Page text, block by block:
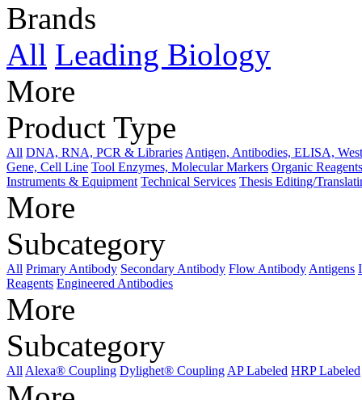
Brands
All Leading Biology
More
Product Type
All DNA, RNA, PCR & Libraries Antigen, Antibodies, ELISA,
Gene, Cell Line Tool Enzymes, Molecular Markers Organic
Instruments & Equipment Technical Services Thesis Editing/
More
Subcategory
All Primary Antibody Secondary Antibody Flow Antibody Antigens
Reagents Engineered Antibodies
More
Subcategory
All Alexa® Coupling Dylighet® Coupling AP Labeled HRP Labeled